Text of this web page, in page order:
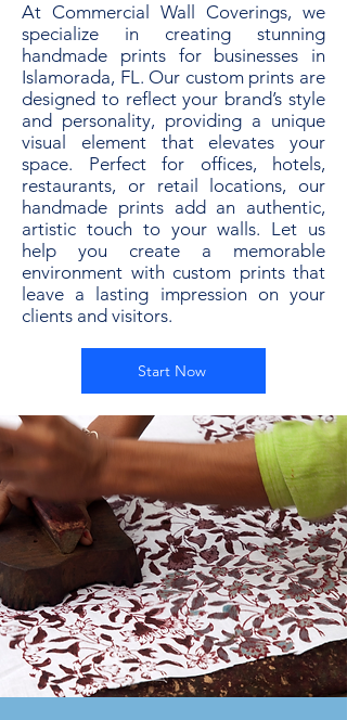
At Commercial Wall Coverings, we
specialize in creating stunning
handmade prints for businesses in
Islamorada, FL. Our custom prints are
designed to reflect your brand’s style
and personality, providing a unique
visual element that elevates your
space. Perfect for offices, hotels,
restaurants, or retail locations, our
handmade prints add an authentic,
artistic touch to your walls. Let us
help you create a memorable
environment with custom prints that
leave a lasting impression on your
clients and visitors.
Start Now